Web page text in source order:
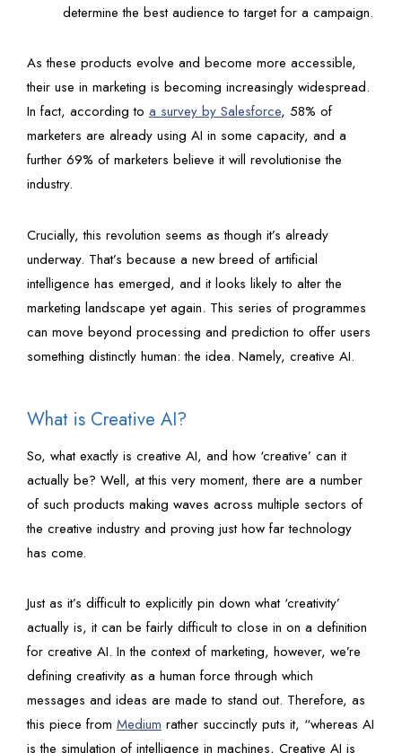
determine the best audience to target for a campaign.
As these products evolve and become more accessible,
their use in marketing is becoming increasingly widespread.
In fact, according to a survey by Salesforce, 58% of
marketers are already using AI in some capacity, and a
further 69% of marketers believe it will revolutionise the
industry.
Crucially, this revolution seems as though it’s already
underway. That’s because a new breed of artificial
intelligence has emerged, and it looks likely to alter the
marketing landscape yet again. This series of programmes
can move beyond processing and prediction to offer users
something distinctly human: the idea. Namely, creative AI.
What is Creative AI?
So, what exactly is creative AI, and how ‘creative’ can it
actually be? Well, at this very moment, there are a number
of such products making waves across multiple sectors of
the creative industry and proving just how far technology
has come.
Just as it’s difficult to explicitly pin down what ‘creativity’
actually is, it can be fairly difficult to close in on a definition
for creative AI. In the context of marketing, however, we’re
defining creativity as a human force through which
messages and ideas are made to stand out. Therefore, as
this piece from Medium rather succinctly puts it, “whereas AI
is the simulation of intelligence in machines, Creative AI is